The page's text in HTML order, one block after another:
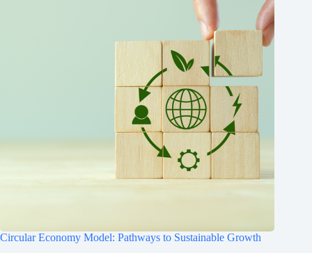
Circular Economy Model: Pathways to Sustainable Growth